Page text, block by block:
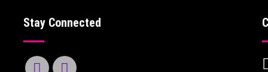
Stay Connected